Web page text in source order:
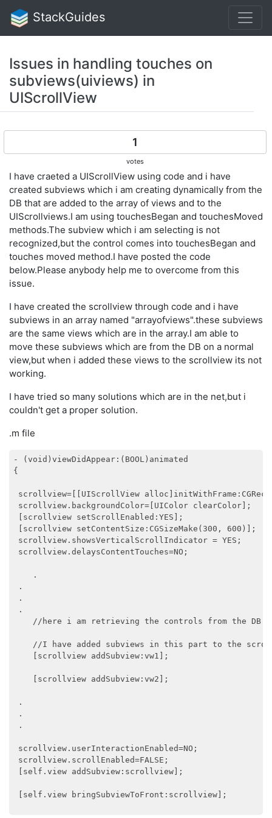
StackGuides
Issues in handling touches on
subviews(uiviews) in
UIScrollView
1
votes
I have craeted a UIScrollView using code and i have
created subviews which i am creating dynamically from the
DB that are added to the array of views and to the
UIScrollviews.I am using touchesBegan and touchesMoved
methods.The subview which i am selecting is not
recognized,but the control comes into touchesBegan and
touches moved method.I have posted the code
below.Please anybody help me to overcome from this
issue.
I have created the scrollview through code and i have
subviews in an array named "arrayofviews".these subviews
are the same views which are in the array.I am able to
move these subviews which are from the DB on a normal
view,but when i added these views to the scrollview its not
working.
I have tried so many solutions which are in the net,but i
couldn't get a proper solution.
.m file
- (void)viewDidAppear:(BOOL)animated
{
scrollview=[[UIScrollView
scrollview.backgroundColor=[UIColor clearColor];
[scrollview setScrollEnabled:YES];
[scrollview setContentSize:CGSizeMake(300, 600)];
scrollview.showsVerticalScrollIndicator = YES;
scrollview.delaysContentTouches=NO;
    .
.
.
.
//here i am retrieving the controls from the DB
//I have added subviews in this part to the
    [scrollview addSubview:vw1];
    [scrollview addSubview:vw2];
.
.
.
scrollview.userInteractionEnabled=NO;
scrollview.scrollEnabled=FALSE;
[self.view addSubview:scrollview];
[self.view bringSubviewToFront:scrollview];